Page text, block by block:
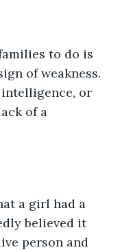
to do is
of weakness.
or
of a
a girl had a
believed it
person and